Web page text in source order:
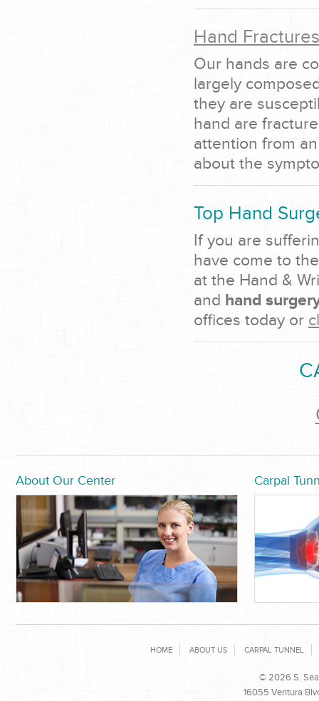
Hand Fractures
Our hands are
largely
they are
hand are
attention from
about the
Top Hand
If you are
have come to
at the Hand &
and hand
offices today or
About Our Center Carpal
HOME ABOUT US CARPAL TUNNEL
© 2026 S.
16055 Ventura